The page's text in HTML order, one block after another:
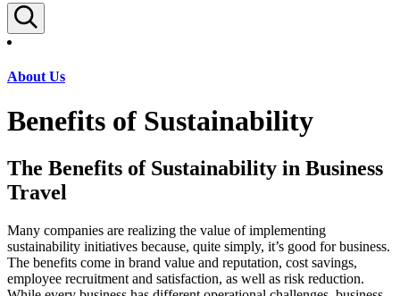
About Us
Benefits of Sustainability
The Benefits of Sustainability in Business
Travel
Many companies are realizing the value of implementing
sustainability initiatives because, quite simply, it’s good for business.
The benefits come in brand value and reputation, cost savings,
employee recruitment and satisfaction, as well as risk reduction.